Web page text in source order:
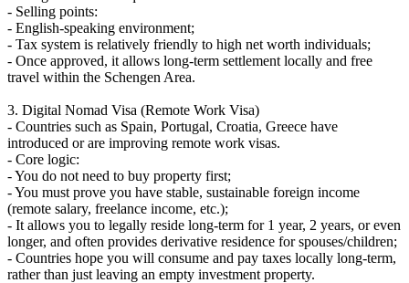
- Selling points:
- English-speaking environment;
- Tax system is relatively friendly to high net worth individuals;
- Once approved, it allows long-term settlement locally and free
travel within the Schengen Area.
3. Digital Nomad Visa (Remote Work Visa)
- Countries such as Spain, Portugal, Croatia, Greece have
introduced or are improving remote work visas.
- Core logic:
- You do not need to buy property first;
- You must prove you have stable, sustainable foreign income
(remote salary, freelance income, etc.);
- It allows you to legally reside long-term for 1 year, 2 years, or even
longer, and often provides derivative residence for spouses/children;
- Countries hope you will consume and pay taxes locally long-term,
rather than just leaving an empty investment property.